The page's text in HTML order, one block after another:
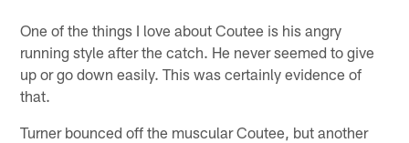
One of the things I love about Coutee is his angry
running style after the catch. He never seemed to give
up or go down easily. This was certainly evidence of
that.
Turner bounced off the muscular Coutee, but another